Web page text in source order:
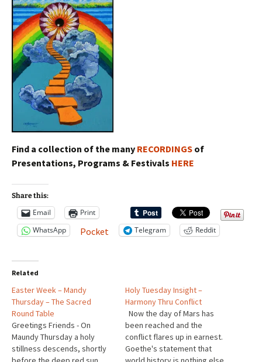
Find a collection of the many RECORDINGS of
Presentations, Programs & Festivals HERE
Share this:
Email
Print
WhatsApp
Pocket Telegram Reddit
Related
Easter Week – Mandy
Thursday – The Sacred
Round Table
Greetings Friends - On
Maundy Thursday a holy
stillness descends, shortly
Holy Tuesday Insight –
Harmony Thru Conflict
Now the day of Mars has
been reached and the
conflict flares up in earnest.
Goethe's statement that